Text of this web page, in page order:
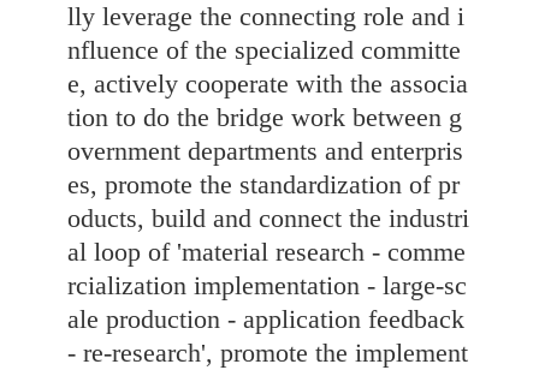
lly leverage the connecting role and i
nfluence of the specialized committe
e, actively cooperate with the associa
tion to do the bridge work between g
overnment departments and enterpris
es, promote the standardization of pr
oducts, build and connect the industri
al loop of 'material research - comme
rcialization implementation - large-sc
ale production - application feedback
- re-research', promote the implement